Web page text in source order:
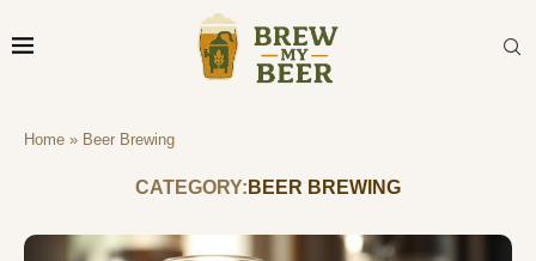
Home » Beer Brewing
CATEGORY: BEER BREWING